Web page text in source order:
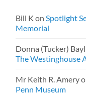
Bill K onSpotlight
Memorial
Donna (Tucker)
The Westinghouse
Mr Keith R. Amery
Penn Museum